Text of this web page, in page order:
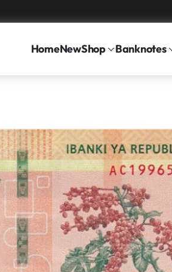
HomeNewShop Banknotes